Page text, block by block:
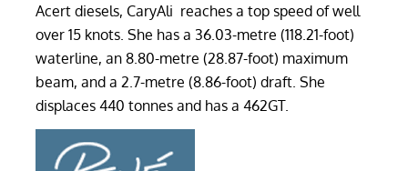
Acert diesels, CaryAli reaches a top speed of well
over 15 knots. She has a 36.03-metre (118.21-foot)
waterline, an 8.80-metre (28.87-foot) maximum
beam, and a 2.7-metre (8.86-foot) draft. She
displaces 440 tonnes and has a 462GT.